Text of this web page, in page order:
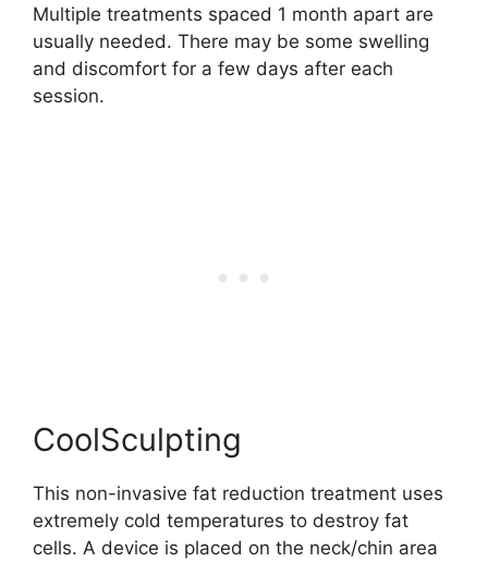
Multiple treatments spaced 1 month apart are
usually needed. There may be some swelling
and discomfort for a few days after each
session.
CoolSculpting
This non-invasive fat reduction treatment uses
extremely cold temperatures to destroy fat
cells. A device is placed on the neck/chin area